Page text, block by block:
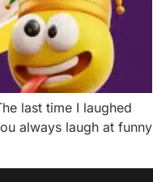
last time I laughed
always laugh at funny